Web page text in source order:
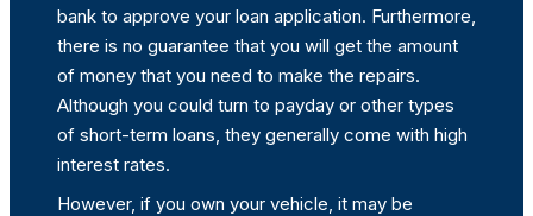
bank to approve your loan application. Furthermore,
there is no guarantee that you will get the amount
of money that you need to make the repairs.
Although you could turn to payday or other types
of short-term loans, they generally come with high
interest rates.
However, if you own your vehicle, it may be